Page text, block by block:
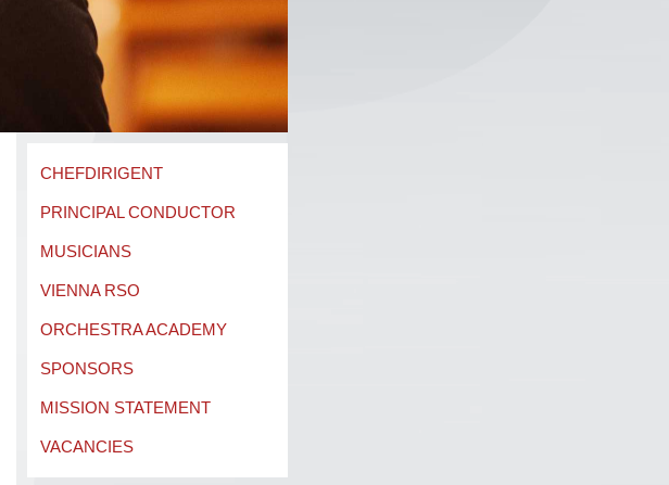
CHEFDIRIGENT
PRINCIPAL CONDUCTOR
MUSICIANS
VIENNA RSO
ORCHESTRA ACADEMY
SPONSORS
MISSION STATEMENT
VACANCIES